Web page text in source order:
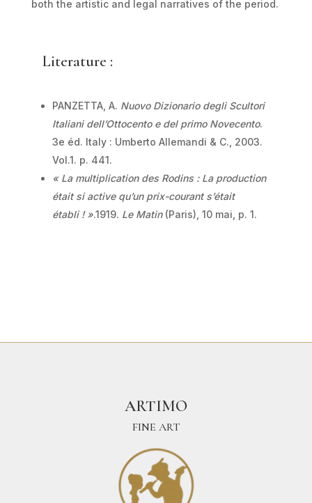
both the artistic and legal narratives of the period.
Literature :
PANZETTA, A. Nuovo Dizionario degli Scultori
Italiani dell’Ottocento e del primo Novecento.
3e éd. Italy : Umberto Allemandi & C., 2003.
Vol.1. p. 441.
« La multiplication des Rodins : La production
était si active qu’un prix-courant s’était
établi ! ».1919. Le Matin (Paris), 10 mai, p. 1.
ARTIMO
FINE ART